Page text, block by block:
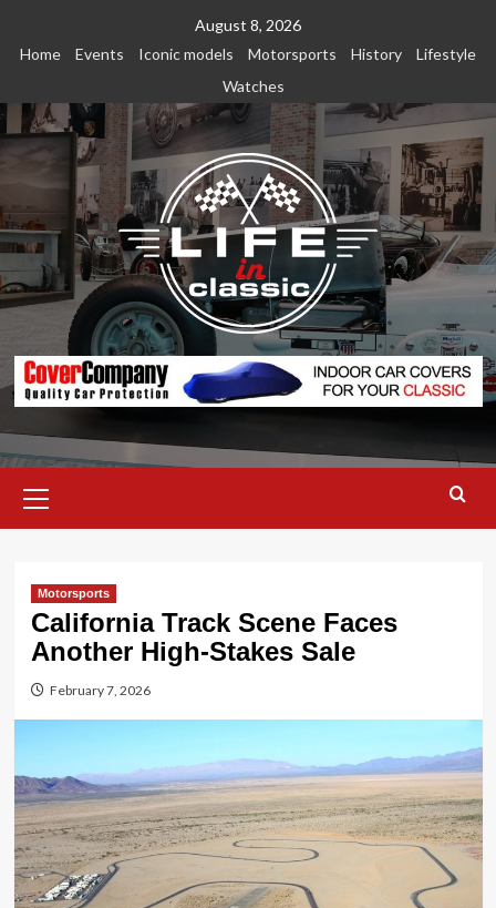
August 8, 2026
Home
Events Iconic models Motorsports History
Lifestyle
Watches
Menu
Motorsports
California Track Scene Faces
Another High-Stakes Sale
February 7, 2026